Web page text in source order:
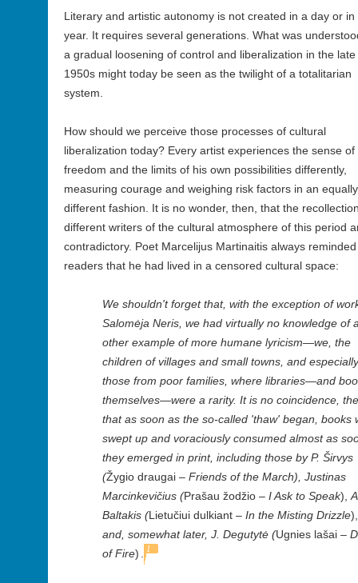
Literary and artistic autonomy is not created in a day or in
year. It requires several generations. What was
a gradual loosening of control and liberalization in the late
1950s might today be seen as the twilight of a totalitarian
system.
How should we perceive those processes of cultural
liberalization today? Every artist experiences the sense of
freedom and the limits of his own possibilities differently,
measuring courage and weighing risk factors in an equally
different fashion. It is no wonder, then, that the
different writers of the cultural atmosphere of this period
contradictory. Poet Marcelijus Martinaitis always reminded
readers that he had lived in a censored cultural space:
We shouldn't forget that, with the exception of
Salomėja Neris, we had virtually no knowledge of
other example of more humane lyricism—we, the
children of villages and small towns, and especially
those from poor families, where libraries—and
themselves—were a rarity. It is no coincidence,
that as soon as the so-called 'thaw' began, books
swept up and voraciously consumed almost as
they emerged in print, including those by P. Širvys
(Žygio draugai – Friends of the March), Justinas
Marcinkevičius (Prašau žodžio – I Ask to Speak),
Baltakis (Lietučiui dulkiant – In the Misting Drizzle),
and, somewhat later, J. Degutytė (Ugnies lašai –
of Fire) 1